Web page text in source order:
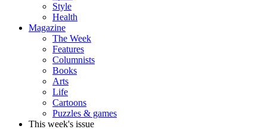
Style
Health
Magazine
The Week
Features
Columnists
Books
Arts
Life
Cartoons
Puzzles & games
This week's issue